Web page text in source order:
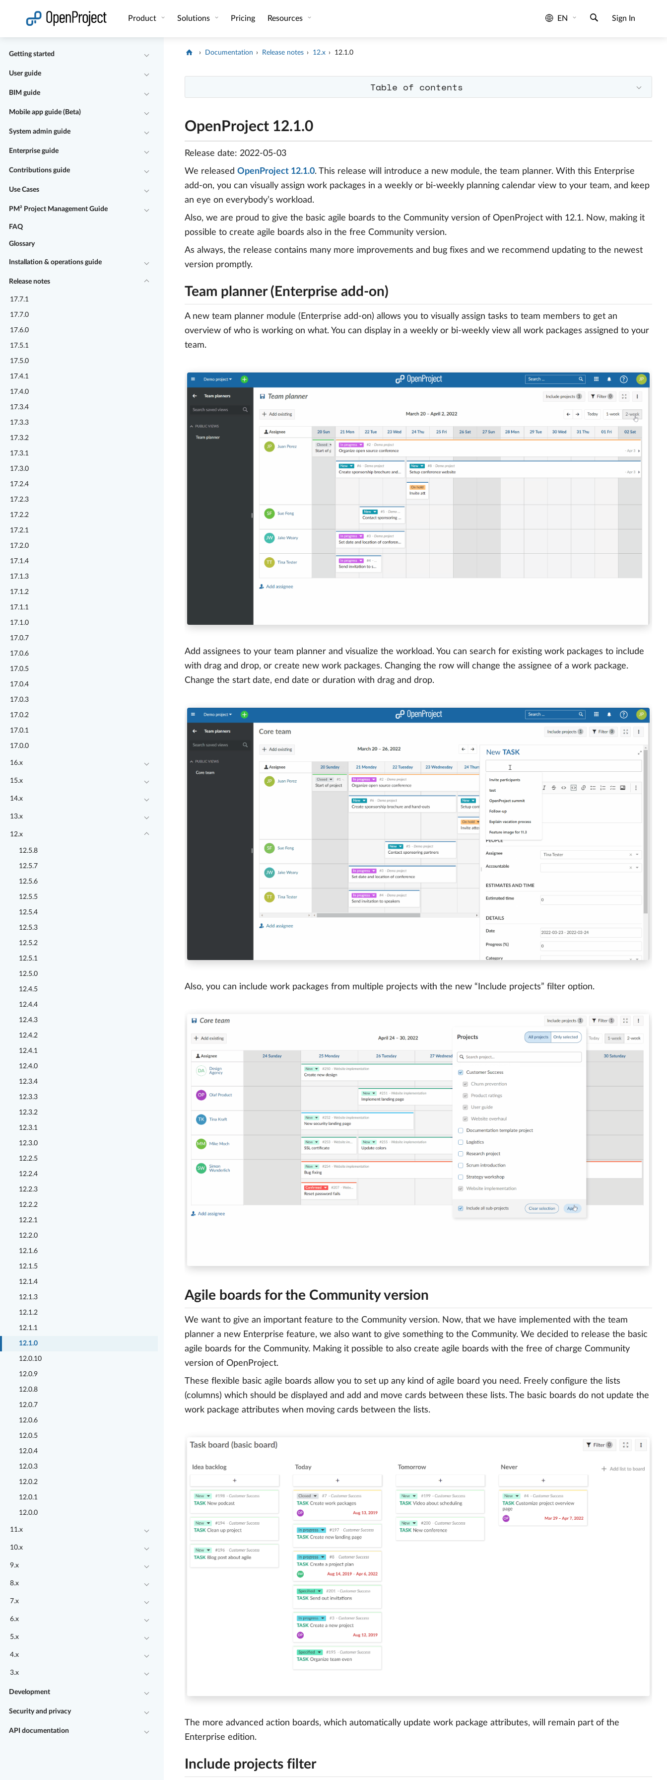
Product Solutions Pricing Resources EN Sign In
Getting started
User guide
BIM guide
Mobile app guide (Beta)
System admin guide
Enterprise guide
Contributions guide
Use Cases
PM² Project Management Guide
FAQ
Glossary
Installation & operations guide
Release notes
17.7.1
17.7.0
17.6.0
17.5.1
17.5.0
17.4.1
17.4.0
17.3.4
17.3.3
17.3.2
17.3.1
17.3.0
17.2.4
17.2.3
17.2.2
17.2.1
17.2.0
17.1.4
17.1.3
17.1.2
17.1.1
17.1.0
17.0.7
17.0.6
17.0.5
17.0.4
17.0.3
17.0.2
17.0.1
17.0.0
16.x
15.x
14.x
13.x
12.x
12.5.8
12.5.7
12.5.6
12.5.5
12.5.4
12.5.3
12.5.2
12.5.1
12.5.0
12.4.5
12.4.4
12.4.3
12.4.2
12.4.1
12.4.0
12.3.4
12.3.3
12.3.2
12.3.1
12.3.0
12.2.5
12.2.4
12.2.3
12.2.2
12.2.1
12.2.0
12.1.6
12.1.5
12.1.4
12.1.3
12.1.2
12.1.1
12.1.0
12.0.10
12.0.9
12.0.8
12.0.7
12.0.6
12.0.5
12.0.4
12.0.3
12.0.2
12.0.1
12.0.0
11.x
10.x
9.x
8.x
7.x
6.x
5.x
4.x
3.x
Development
Security and privacy
API documentation
Documentation Release notes 12.x 12.1.0
Table of contents
OpenProject 12.1.0
Release date: 2022-05-03
We released OpenProject 12.1.0. This release will introduce a new module, the team planner. With this Enterprise
add-on, you can visually assign work packages in a weekly or bi-weekly planning calendar view to your team, and keep
an eye on everybody’s workload.
Also, we are proud to give the basic agile boards to the Community version of OpenProject with 12.1. Now, making it
possible to create agile boards also in the free Community version.
As always, the release contains many more improvements and bug fixes and we recommend updating to the newest
version promptly.
Team planner (Enterprise add-on)
A new team planner module (Enterprise add-on) allows you to visually assign tasks to team members to get an
overview of who is working on what. You can display in a weekly or bi-weekly view all work packages assigned to your
team.
Add assignees to your team planner and visualize the workload. You can search for existing work packages to include
with drag and drop, or create new work packages. Changing the row will change the assignee of a work package.
Change the start date, end date or duration with drag and drop.
Also, you can include work packages from multiple projects with the new “Include projects” filter option.
Agile boards for the Community version
We want to give an important feature to the Community version. Now, that we have implemented with the team
planner a new Enterprise feature, we also want to give something to the Community. We decided to release the basic
agile boards for the Community. Making it possible to also create agile boards with the free of charge Community
version of OpenProject.
These flexible basic agile boards allow you to set up any kind of agile board you need. Freely configure the lists
(columns) which should be displayed and add and move cards between these lists. The basic boards do not update the
work package attributes when moving cards between the lists.
The more advanced action boards, which automatically update work package attributes, will remain part of the
Enterprise edition.
Include projects filter